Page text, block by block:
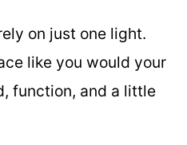
on just one light.
like you would your
function, and a little